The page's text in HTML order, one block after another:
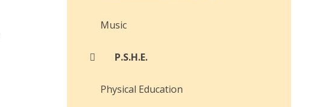
Music
P.S.H.E.
Physical Education